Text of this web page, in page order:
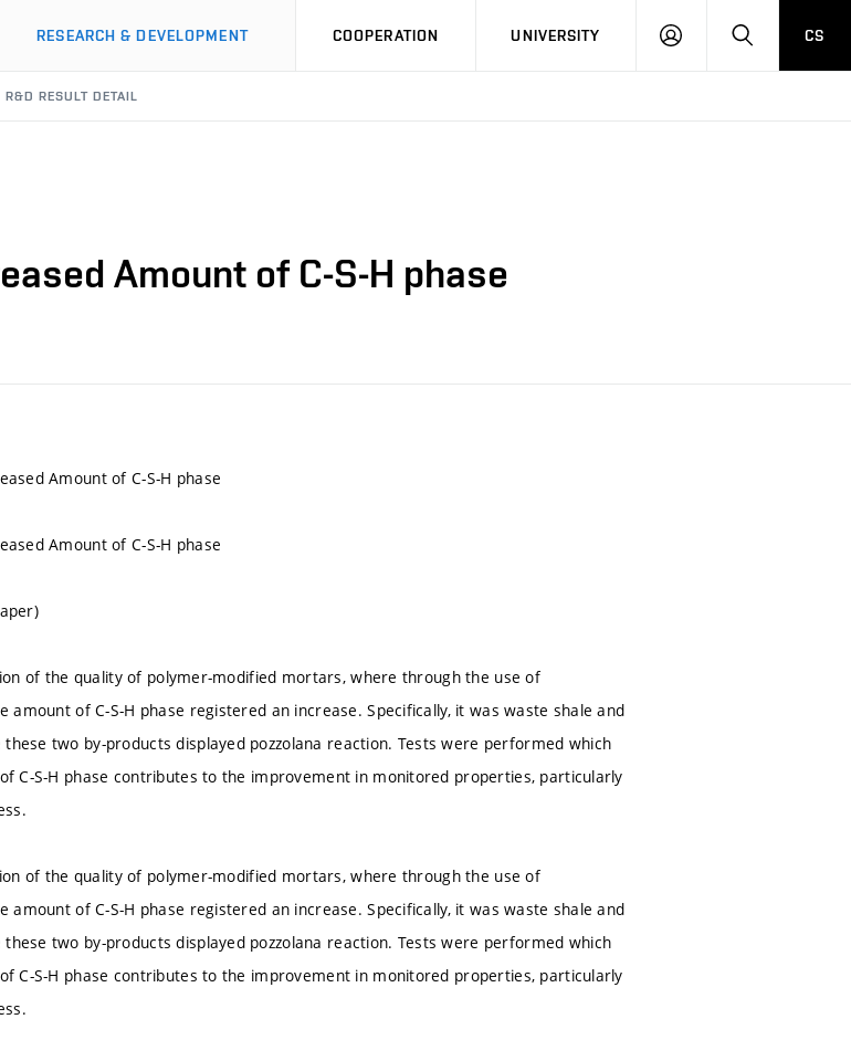
RESEARCH & DEVELOPMENT COOPERATION UNIVERSITY
LOG
SEARCHCS
R&D RESULT DETAIL
Amount of C-S-H phase
Amount of C-S-H phase
Amount of C-S-H phase
of the quality of polymer-modified mortars, where through the use of
of C-S-H phase registered an increase. Specifically, it was waste shale and
two by-products displayed pozzolana reaction. Tests were performed which
C-S-H phase contributes to the improvement in monitored properties, particularly
of the quality of polymer-modified mortars, where through the use of
of C-S-H phase registered an increase. Specifically, it was waste shale and
two by-products displayed pozzolana reaction. Tests were performed which
C-S-H phase contributes to the improvement in monitored properties, particularly